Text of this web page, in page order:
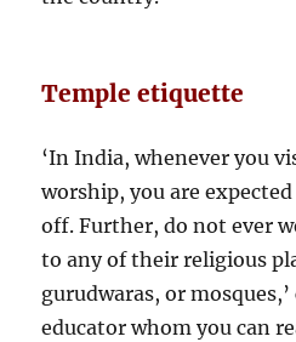
Temple etiquette
‘In India, whenever you
worship, you are
off. Further, do not ever
to any of their religious
gurudwaras, or
educator whom you can